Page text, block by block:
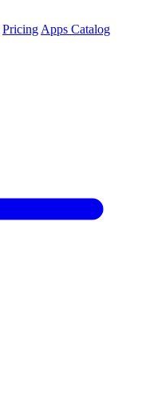
Pricing Apps Catalog